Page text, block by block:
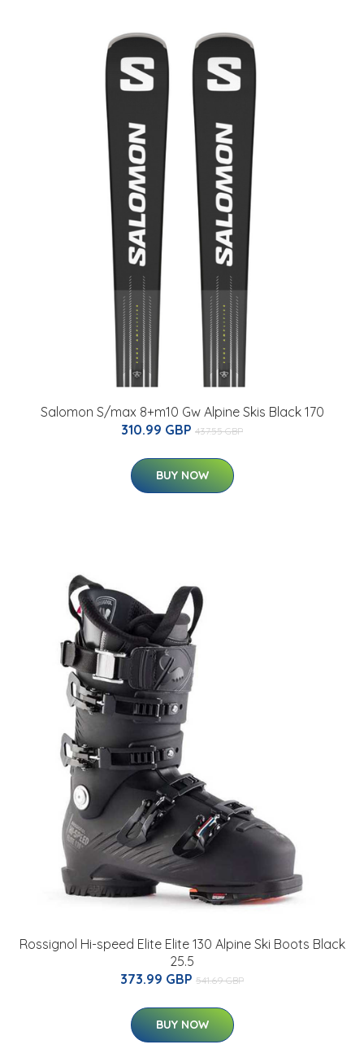
Salomon S/max 8+m10 Gw Alpine Skis Black 170
310.99 GBP 437.55 GBP
BUY NOW
Rossignol Hi-speed Elite Elite 130 Alpine Ski Boots Black
25.5
373.99 GBP 541.69 GBP
BUY NOW